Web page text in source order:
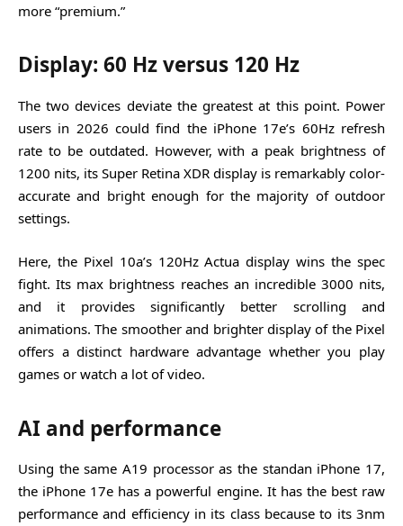
more “premium.”
Display: 60 Hz versus 120 Hz
The two devices deviate the greatest at this point. Power
users in 2026 could find the iPhone 17e’s 60Hz refresh
rate to be outdated. However, with a peak brightness of
1200 nits, its Super Retina XDR display is remarkably color-
accurate and bright enough for the majority of outdoor
settings.
Here, the Pixel 10a’s 120Hz Actua display wins the spec
fight. Its max brightness reaches an incredible 3000 nits,
and it provides significantly better scrolling and
animations. The smoother and brighter display of the Pixel
offers a distinct hardware advantage whether you play
games or watch a lot of video.
AI and performance
Using the same A19 processor as the standan iPhone 17,
the iPhone 17e has a powerful engine. It has the best raw
performance and efficiency in its class because to its 3nm